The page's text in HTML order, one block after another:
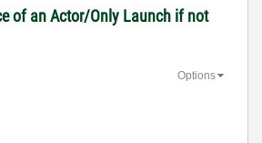
of an Actor/Only Launch if not
Options